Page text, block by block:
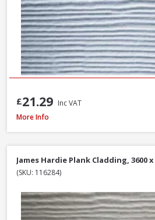
£21.29 Inc VAT
James Hardie Plank Cladding, 3600 x 180
More Info
James Hardie Plank Cladding, 3600
(SKU: 116284)